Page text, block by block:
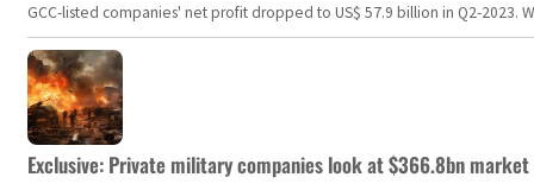
GCC-listed companies' net profit dropped to US$ 57.9 billion in Q2-
Exclusive: Private military companies look at $366.8bn